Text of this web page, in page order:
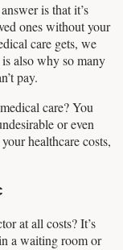
is that it’s
ones without your
care gets, we
also why so many
pay.
care? You
or even
healthcare costs,
at all costs? It’s
a waiting room or